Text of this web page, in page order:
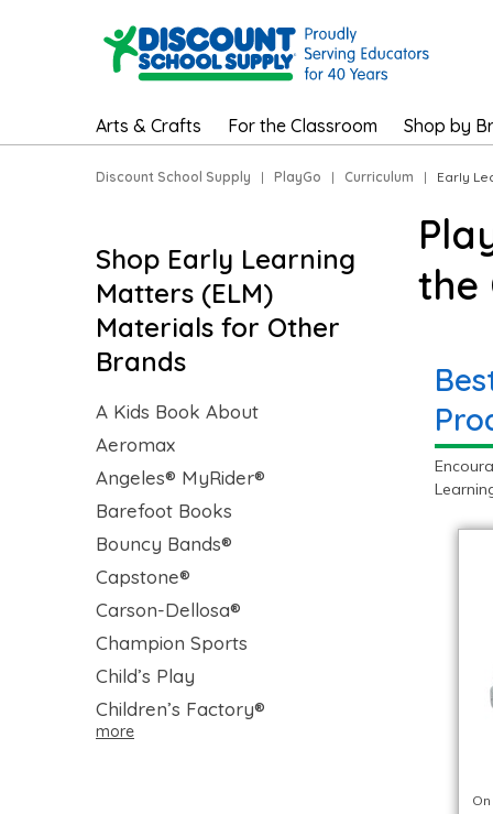
Arts & Crafts For the Classroom Shop by
Discount School Supply | PlayGo | Curriculum | Early
the
Shop Early Learning
Matters (ELM)
Materials for Other
Brands
A Kids Book About
Aeromax
Angeles® MyRider®
Barefoot Books
Bouncy Bands®
Capstone®
Carson-Dellosa®
Champion Sports
Child’s Play
Children’s Factory®
more